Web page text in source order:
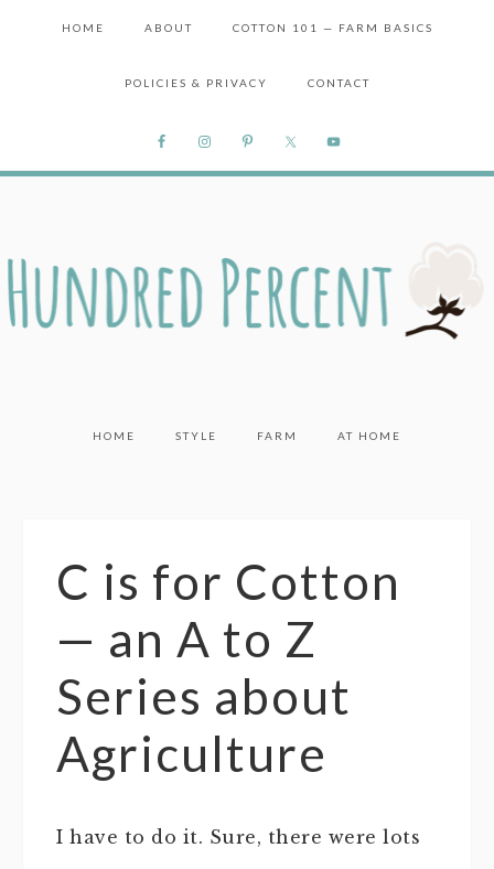
HOME ABOUT COTTON 101 — FARM BASICS
POLICIES & PRIVACY CONTACT
HOME STYLE FARM AT HOME
C is for Cotton
— an A to Z
Series about
Agriculture
I have to do it. Sure, there were lots